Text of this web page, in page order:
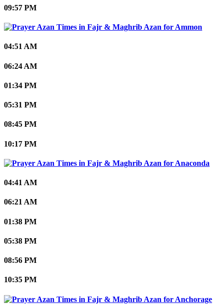
09:57 PM
Ammon
04:51 AM
06:24 AM
01:34 PM
05:31 PM
08:45 PM
10:17 PM
Anaconda
04:41 AM
06:21 AM
01:38 PM
05:38 PM
08:56 PM
10:35 PM
Anchorage